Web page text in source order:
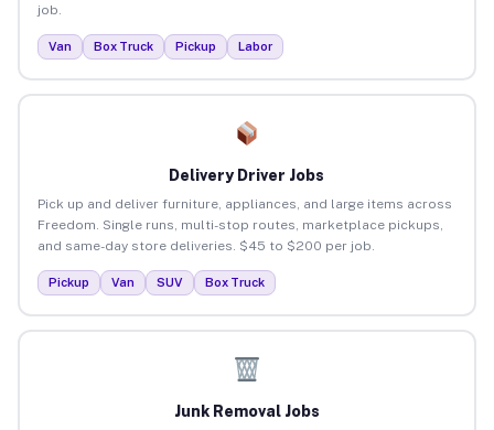
job.
Van Box Truck Pickup Labor
Delivery Driver Jobs
Pick up and deliver furniture, appliances, and large items across
Freedom. Single runs, multi-stop routes, marketplace pickups,
and same-day store deliveries. $45 to $200 per job.
Pickup Van SUV Box Truck
Junk Removal Jobs